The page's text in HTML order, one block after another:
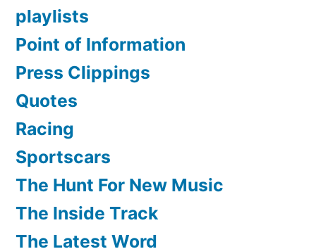
playlists
Point of Information
Press Clippings
Quotes
Racing
Sportscars
The Hunt For New Music
The Inside Track
The Latest Word